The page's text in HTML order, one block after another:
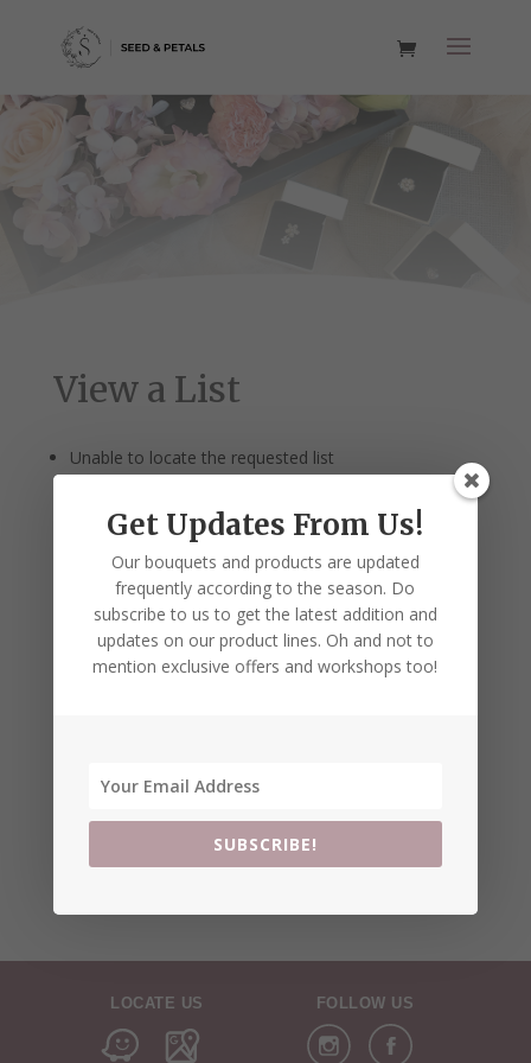
View a List
Unable to locate the requested list
LOCATE US FOLLOW US
Get Updates From Us!
Our bouquets and products are updated
frequently according to the season. Do
subscribe to us to get the latest addition and
updates on our product lines. Oh and not to
mention exclusive offers and workshops too!
SUBSCRIBE!